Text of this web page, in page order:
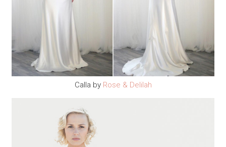
Calla by Rose & Delilah